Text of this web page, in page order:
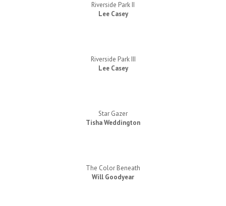
Riverside Park II
Lee Casey
Riverside Park III
Lee Casey
Star Gazer
Tisha Weddington
The Color Beneath
Will Goodyear